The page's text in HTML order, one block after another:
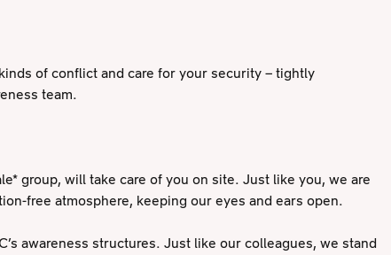
of conflict and care for your security – tightly
team.
group, will take care of you on site. Just like you, we are
free atmosphere, keeping our eyes and ears open.
awareness structures. Just like our colleagues, we stand